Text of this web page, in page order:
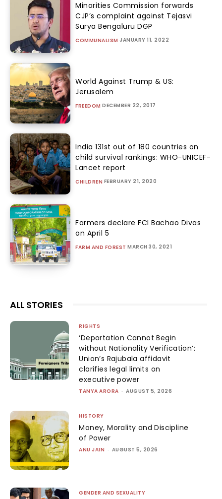
Minorities Commission forwards
CJP’s complaint against Tejasvi
Surya Bengaluru DGP
COMMUNALISM JANUARY 11, 2022
World Against Trump & US:
Jerusalem
FREEDOM DECEMBER 22, 2017
India 131st out of 180 countries on
child survival rankings: WHO-UNICEF-
Lancet report
CHILDREN FEBRUARY 21, 2020
Farmers declare FCI Bachao Divas
on April 5
FARM AND FOREST MARCH 30, 2021
ALL STORIES
RIGHTS
‘Deportation Cannot Begin
without Nationality Verification’:
Union’s Rajubala affidavit
clarifies legal limits on
executive power
TANYA ARORA - AUGUST 5, 2026
HISTORY
Money, Morality and Discipline
of Power
ANU JAIN - AUGUST 5, 2026
GENDER AND SEXUALITY